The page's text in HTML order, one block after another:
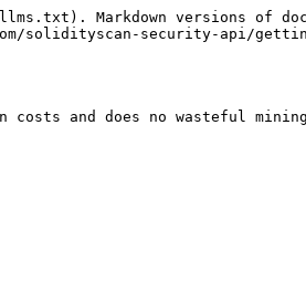
Markdown versions of
solidityscan-security-api/
costs and does no wasteful